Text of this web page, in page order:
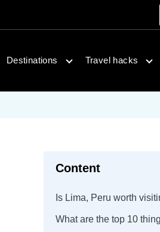
Destinations Travel hacks
Content
Is Lima, Peru worth
What are the top 10